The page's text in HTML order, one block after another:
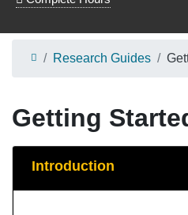
Research Guides
Getting
Guide Sections
Introduction